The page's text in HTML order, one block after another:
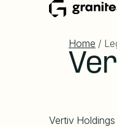
Home /
Vertiv